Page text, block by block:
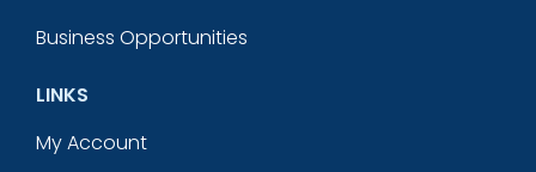
Business Opportunities
LINKS
My Account